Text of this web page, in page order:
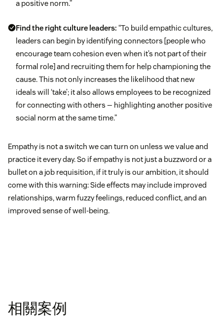
a positive norm.”
Find the right culture leaders: “To build empathic cultures,
leaders can begin by identifying connectors [people who
encourage team cohesion even when it’s not part of their
formal role] and recruiting them for help championing the
cause. This not only increases the likelihood that new
ideals will ‘take’; it also allows employees to be recognized
for connecting with others — highlighting another positive
social norm at the same time.”
Empathy is not a switch we can turn on unless we value and
practice it every day. So if empathy is not just a buzzword or a
bullet on a job requisition, if it truly is our ambition, it should
come with this warning: Side effects may include improved
relationships, warm fuzzy feelings, reduced conflict, and an
improved sense of well-being.
相關案例